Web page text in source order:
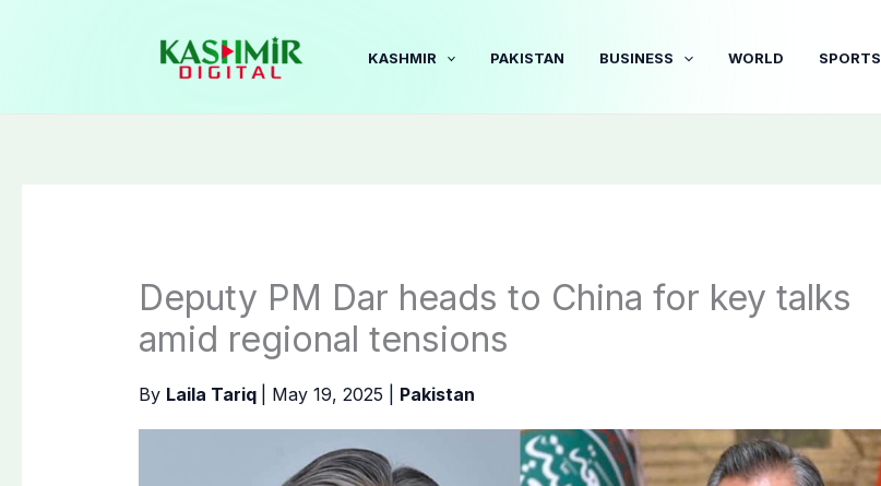
KASHMIR PAKISTAN BUSINESS WORLD SPORTS
Deputy PM Dar heads to China for key talks
amid regional tensions
By Laila Tariq May 19, 2025 Pakistan